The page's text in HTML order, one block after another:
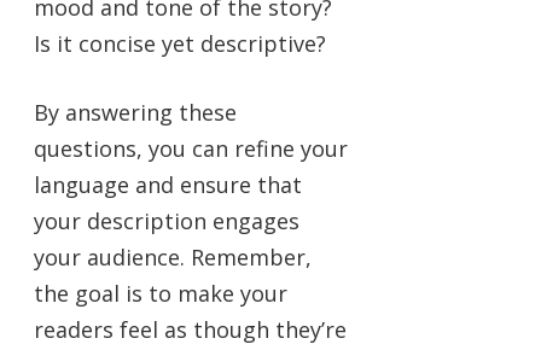
mood and tone of the story?
Is it concise yet descriptive?
By answering these
questions, you can refine your
language and ensure that
your description engages
your audience. Remember,
the goal is to make your
readers feel as though they’re